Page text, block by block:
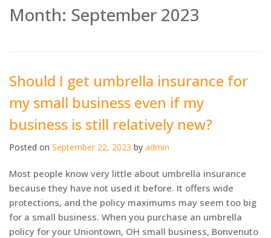
Month: September 2023
Should I get umbrella insurance for
my small business even if my
business is still relatively new?
Posted on September 22, 2023 by admin
Most people know very little about umbrella insurance
because they have not used it before. It offers wide
protections, and the policy maximums may seem too big
for a small business. When you purchase an umbrella
policy for your Uniontown, OH small business, Bonvenuto